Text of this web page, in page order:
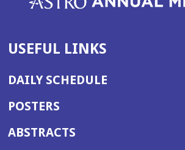
USEFUL LINKS
DAILY SCHEDULE
POSTERS
ABSTRACTS